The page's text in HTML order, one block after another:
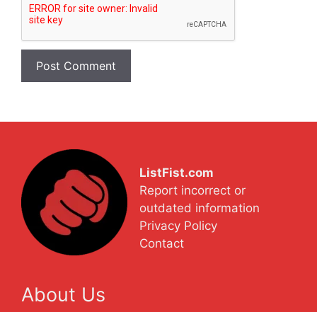
ListFist.com
Report incorrect or
outdated information
Privacy Policy
Contact
About Us